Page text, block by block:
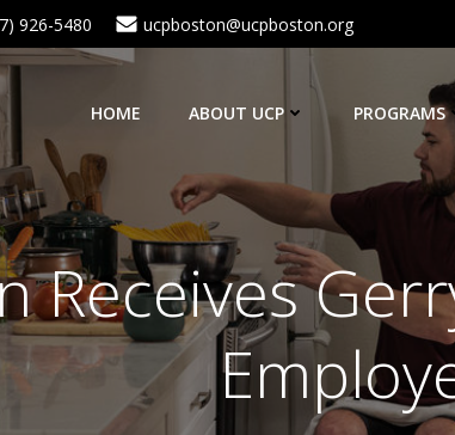
926-5480 ucpboston@ucpboston.org
HOME ABOUT UCP PROGRAMS
Receives